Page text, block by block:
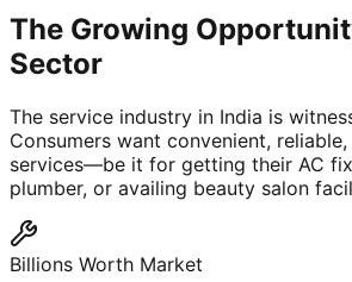
The Growing
Sector
The service industry in India is
Consumers want convenient,
services—be it for getting their AC
plumber, or availing beauty salon
Billions Worth Market